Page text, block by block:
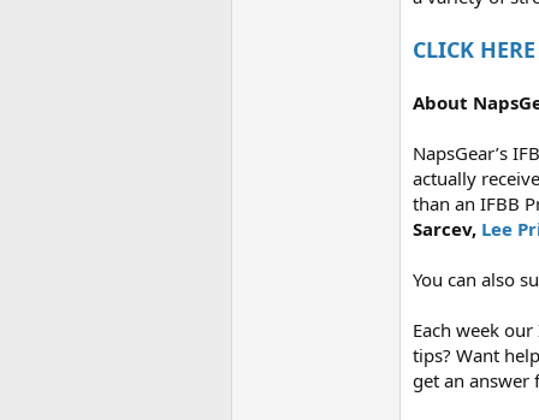
CLICK
About
NapsGear’s
actually
than an IFBB
Sarcev, Lee
You can also
Each week
tips? Want
get an answer